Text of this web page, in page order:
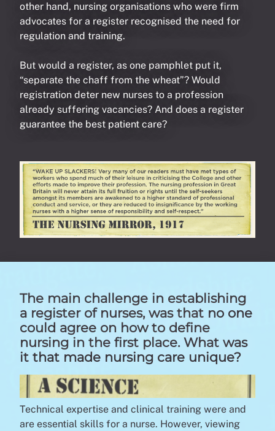
other hand, nursing organisations who were firm
advocates for a register recognised the need for
regulation and training.
But would a register, as one pamphlet put it,
“separate the chaff from the wheat”? Would
registration deter new nurses to a profession
already suffering vacancies? And does a register
guarantee the best patient care?
The main challenge in establishing
a register of nurses, was that no one
could agree on how to define
nursing in the first place. What was
it that made nursing care unique?
Technical expertise and clinical training were and
are essential skills for a nurse. However, viewing